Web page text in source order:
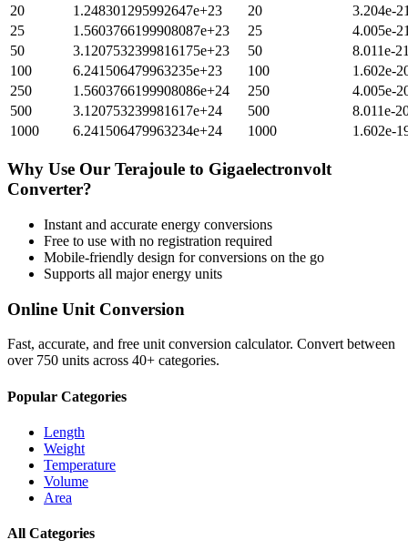
20
1.248301295992647e+23 20
3.204e-
25
1.5603766199908087e+23 25
4.005e-
50
3.1207532399816175e+23 50
8.011e-
100
6.241506479963235e+23 100
1.602e-
250
1.5603766199908086e+24 250
4.005e-
500
3.120753239981617e+24 500
8.011e-
1000
6.241506479963234e+24 1000 1.602e-
Why Use Our Terajoule to Gigaelectronvolt
Converter?
Instant and accurate energy conversions
Free to use with no registration required
Mobile-friendly design for conversions on the go
Supports all majorenergy units
Online Unit Conversion
Fast, accurate, and free unit conversion calculator. Convert between
over 750 units across 40+ categories.
Popular Categories
Length
Weight
Temperature
Volume
Area
All Categories